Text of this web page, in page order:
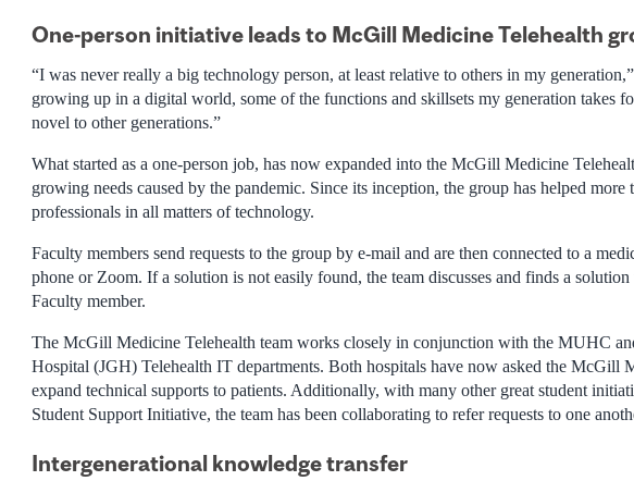
One-person initiative leads to McGill Medicine Telehealth
“I was never really a big technology person, at least relative to others in my
growing up in a digital world, some of the functions and skillsets my generation takes
novel to other generations.”
What started as a one-person job, has now expanded into the McGill Medicine
growing needs caused by the pandemic. Since its inception, the group has helped more
professionals in all matters of technology.
Faculty members send requests to the group by e-mail and are then connected to a
phone or Zoom. If a solution is not easily found, the team discusses and finds a
Faculty member.
The McGill Medicine Telehealth team works closely in conjunction with the MUHC
Hospital (JGH) Telehealth IT departments. Both hospitals have now asked the McGill
expand technical supports to patients. Additionally, with many other great student
Student Support Initiative, the team has been collaborating to refer requests to one
Intergenerational knowledge transfer